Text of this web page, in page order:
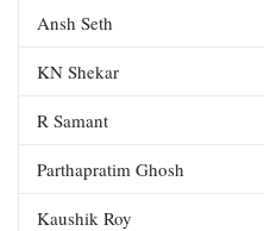
Ansh Seth
KN Shekar
R Samant
Parthapratim Ghosh
Kaushik Roy